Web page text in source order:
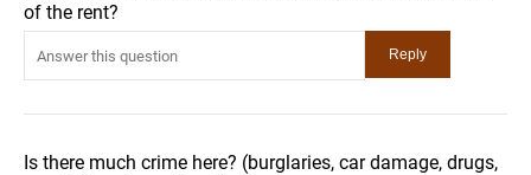
of the rent?
Is there much crime here? (burglaries, car damage, drugs,